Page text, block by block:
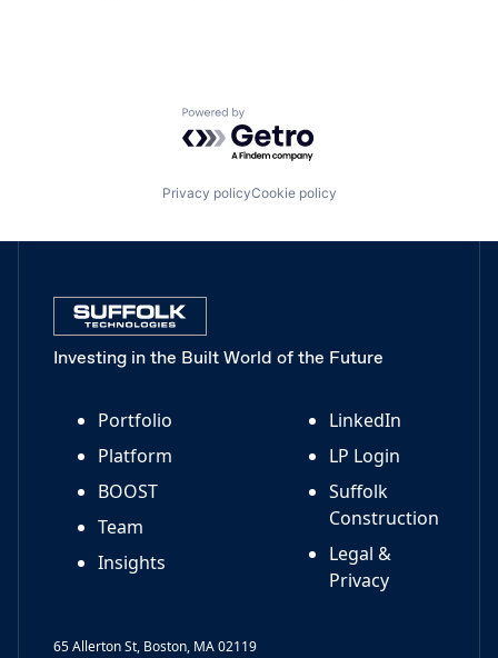
Powered by Getro.com
Privacy policyCookie policy
Investing in the Built World of the Future
Portfolio
Platform
BOOST
Team
Insights
LinkedIn
LP Login
Suffolk
Construction
Legal &
Privacy
65 Allerton St, Boston, MA 02119